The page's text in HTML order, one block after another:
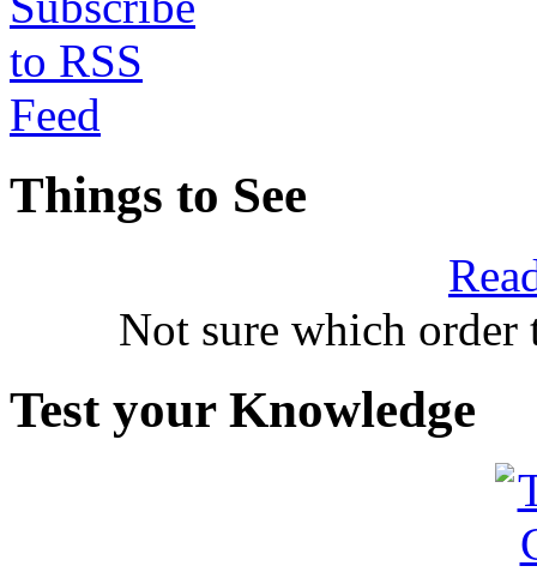
Things to See
Not sure which order
Test your Knowledge